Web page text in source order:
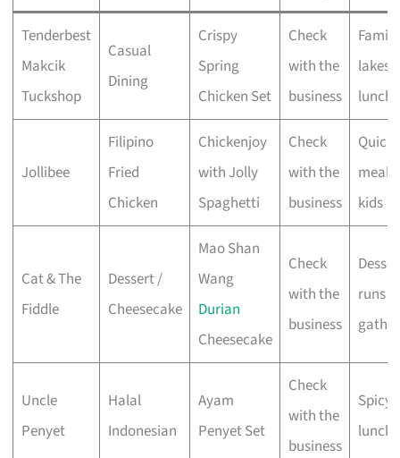
Tenderbest
Makcik
Tuckshop
Casual
Dining
Crispy
Spring
Chicken Set
Check
with the
business
Family
Jollibee
Filipino
Fried
Chicken
Chickenjoy
with Jolly
Spaghetti
Check
with the
business
Quick
kids
Cat & The
Fiddle
Dessert /
Cheesecake
Mao Shan
Wang
Durian
Cheesecake
Check
with the
business
runs &
Uncle
Penyet
Halal
Indonesian
Ayam
Penyet Set
Check
with the
business
Spicy